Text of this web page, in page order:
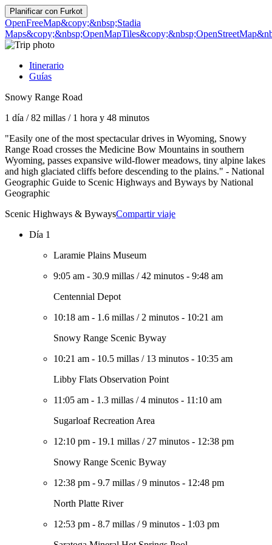
Planificar con Furkot
OpenFreeMap&copy;&nbsp;Stadia
Maps&copy;&nbsp;OpenMapTiles
Itinerario
Guías
Snowy Range Road
1 día /82 millas / 1 hora y 48 minutos
"Easily one of the most spectacular drives in Wyoming, Snowy
Range Road crosses the Medicine Bow Mountains in southern
Wyoming, passes expansive wild-flower meadows, tiny alpine lakes
and high glaciated cliffs before descending to the plains." - National
Geographic Guide to Scenic Highways and Byways by National
Geographic
Scenic Highways & BywaysCompartir viaje
Día 1
Laramie Plains Museum
9:05 am - 30.9 millas /42 minutos - 9:48 am
Centennial Depot
10:18 am - 1.6 millas / 2 minutos - 10:21 am
Snowy Range Scenic Byway
10:21 am - 10.5 millas / 13 minutos - 10:35 am
Libby Flats Observation Point
11:05 am - 1.3 millas /4 minutos - 11:10 am
Sugarloaf Recreation Area
12:10 pm - 19.1 millas / 27 minutos - 12:38 pm
Snowy Range Scenic Byway
12:38 pm - 9.7 millas /9 minutos - 12:48 pm
North Platte River
12:53 pm - 8.7 millas /9 minutos - 1:03 pm